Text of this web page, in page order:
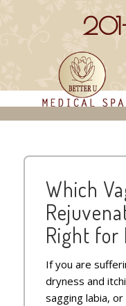
Which
Right for
If you are
dryness and
sagging labia,